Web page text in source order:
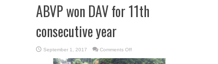
ABVP won DAV for 11th
consecutive year
September 1, 2017 Comments Offon
won